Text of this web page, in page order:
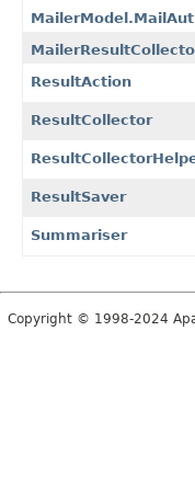
ResultAction
ResultCollector
ResultSaver
Summariser
Copyright © 1998-2024